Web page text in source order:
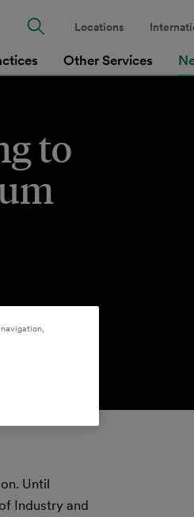
Other Services
Locations
to
Until
Industry and